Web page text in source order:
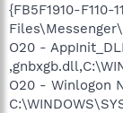
{FB5F1910-
O20 -
O20 - Winlogon